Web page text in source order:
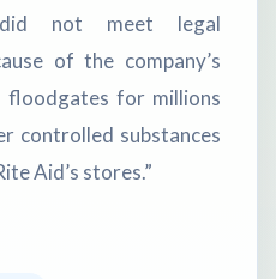
not meet legal
of the company’s
floodgates for millions
controlled substances
Aid’s stores.”